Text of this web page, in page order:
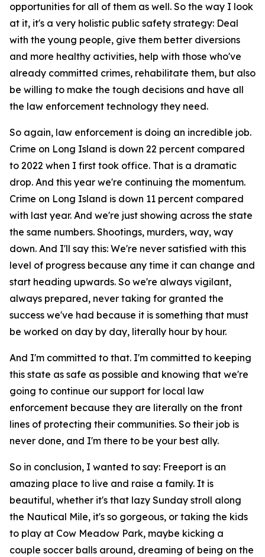
opportunities for all of them as well. So the way I look
at it, it's a very holistic public safety strategy: Deal
with the young people, give them better diversions
and more healthy activities, help with those who've
already committed crimes, rehabilitate them, but also
be willing to make the tough decisions and have all
the law enforcement technology they need.
So again, law enforcement is doing an incredible job.
Crime on Long Island is down 22 percent compared
to 2022 when I first took office. That is a dramatic
drop. And this year we're continuing the momentum.
Crime on Long Island is down 11 percent compared
with last year. And we're just showing across the state
the same numbers. Shootings, murders, way, way
down. And I'll say this: We're never satisfied with this
level of progress because any time it can change and
start heading upwards. So we're always vigilant,
always prepared, never taking for granted the
success we've had because it is something that must
be worked on day by day, literally hour by hour.
And I'm committed to that. I'm committed to keeping
this state as safe as possible and knowing that we're
going to continue our support for local law
enforcement because they are literally on the front
lines of protecting their communities. So their job is
never done, and I'm there to be your best ally.
So in conclusion, I wanted to say: Freeport is an
amazing place to live and raise a family. It is
beautiful, whether it's that lazy Sunday stroll along
the Nautical Mile, it's so gorgeous, or taking the kids
to play at Cow Meadow Park, maybe kicking a
couple soccer balls around, dreaming of being on the